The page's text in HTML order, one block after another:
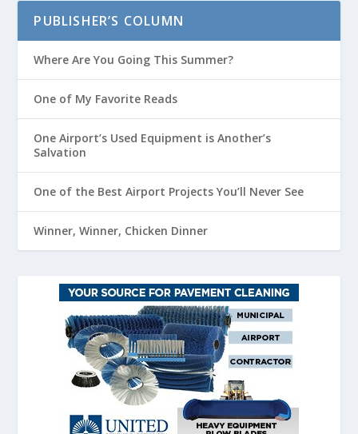
PUBLISHER’S COLUMN
Where Are You Going This Summer?
One of My Favorite Reads
One Airport’s Used Equipment is Another’s
Salvation
One of the Best Airport Projects You’ll Never See
Winner, Winner, Chicken Dinner